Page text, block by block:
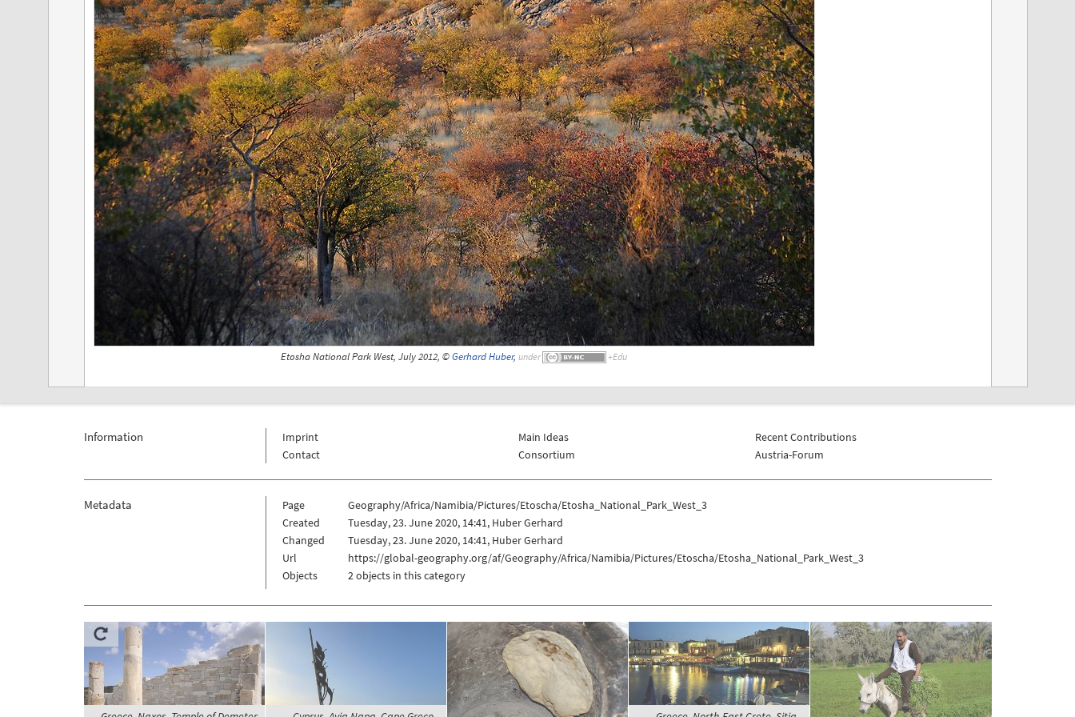
Etosha National Park West, July 2012, ©Gerhard Huber, under
Information
Imprint
Contact
Main Ideas
Consortium
Recent Contributions
Austria-Forum
Metadata Page
Geography/Africa/Namibia/Pictures/Etoscha/Etosha_National_Park_West_3
Created
Tuesday, 23. June 2020, 14:41, Huber Gerhard
Changed
Tuesday, 23. June 2020, 14:41, Huber Gerhard
Url
https://global-geography.org/af/Geography/Africa/Namibia/Pictures/Etoscha/Etosha_National_Park_West_3
Objects
2 objects in this category